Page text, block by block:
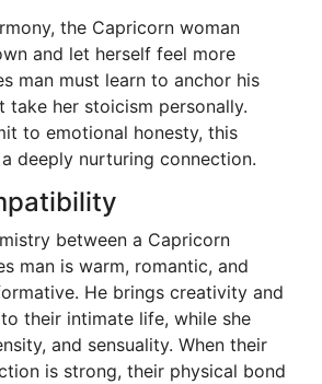
the Capricorn woman
and let herself feel more
man must learn to anchor his
take her stoicism personally.
to emotional honesty, this
deeply nurturing connection.
between a Capricorn
man is warm, romantic, and
He brings creativity and
their intimate life, while she
and sensuality. When their
is strong, their physical bond